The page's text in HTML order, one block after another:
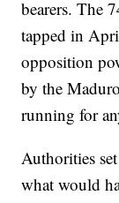
bearers. The
tapped in
opposition
by the
running for
Authorities
what would